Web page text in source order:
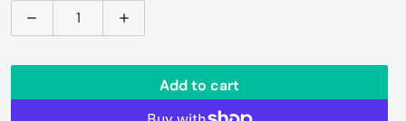
Decrease quantity for Arteflame | Stainless Steel
Increase quantity for Arteflame |
Add to cart